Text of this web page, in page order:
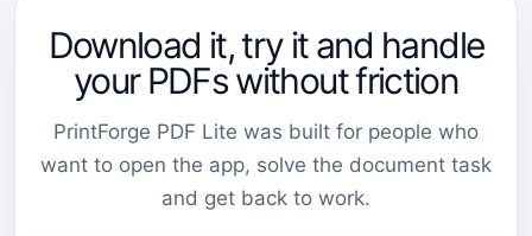
Download it, try it and handle
your PDFs without friction
PrintForge PDF Lite was built for people who
want to open the app, solve the document task
and get back to work.